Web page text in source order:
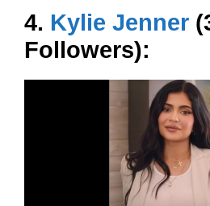
4. Kylie Jenner
Followers):